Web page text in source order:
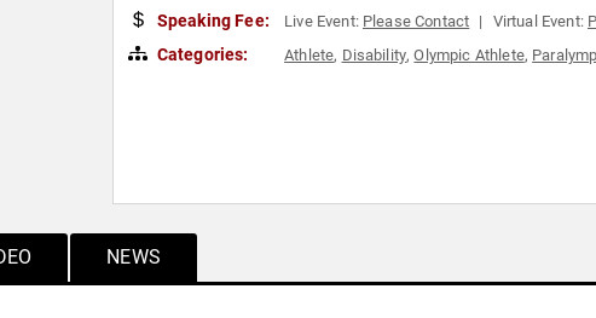
Speaking Fee: Live Event: Please Contact Virtual Event:
Categories: Athlete, Disability,Olympic Athlete,
NEWS